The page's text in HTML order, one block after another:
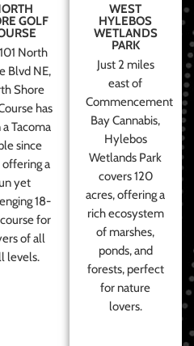
GOLF
North
Blvd NE,
Shore
has
a Tacoma
since
offering a
yet
18-
for
of all
levels.
WEST
HYLEBOS
WETLANDS
PARK
Just 2 miles
east of
Commencement
Bay Cannabis,
Hylebos
Wetlands Park
covers 120
acres, offering a
rich ecosystem
of marshes,
ponds, and
forests, perfect
for nature
lovers.